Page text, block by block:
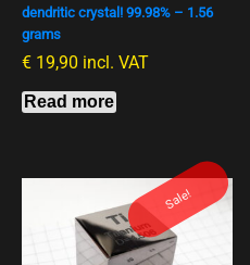
dendritic crystal! 99.98% – 1.56
grams
€ 19,90 incl. VAT
Read more
Sale!
Ursprünglicher
Preis
war:
€ 149,00
Aktueller
Preis
ist:
€ 79,00.